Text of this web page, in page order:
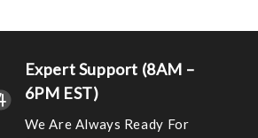
Expert Support (8AM –
6PM EST)
We Are Always Ready For